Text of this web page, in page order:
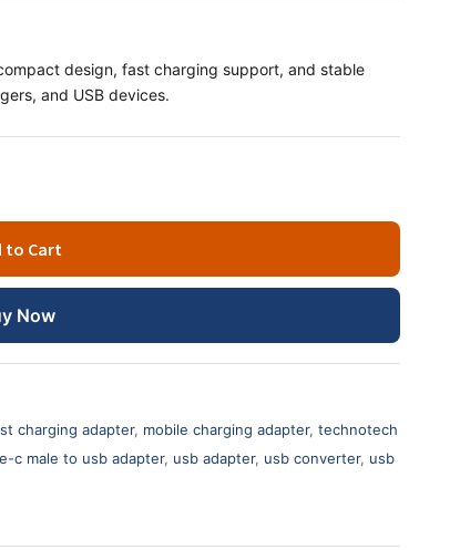
design, fast charging support, and stable
and USB devices.
to Cart
Now
charging adapter, mobile charging adapter, technotech
c male to usb adapter, usb adapter, usb converter, usb